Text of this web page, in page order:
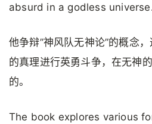
absurd in a godless
他争辩”神风队无神论”的概念
的真理进行英勇斗争，在无神
的。
The book explores various